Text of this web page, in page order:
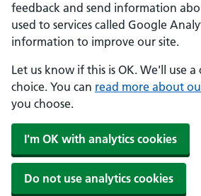
feedback and send information
used to services called Google
information to improve our site.
Let us know if this is OK. We'll use
choice. You can read more about
you choose.
I'm OK with analytics cookies
Do not use analytics cookies